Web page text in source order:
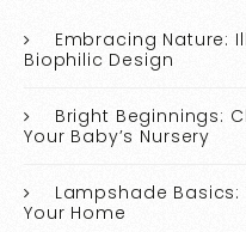
Embracing Nature:
Biophilic Design
Bright Beginnings:
Your Baby’s Nursery
Lampshade
Your Home